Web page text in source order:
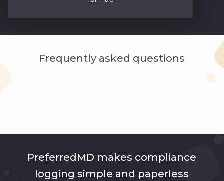
Frequently asked questions
PreferredMD makes compliance
logging simple and paperless